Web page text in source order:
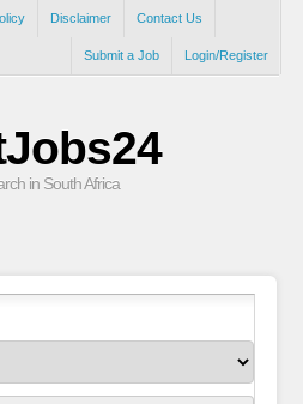
Disclaimer Contact Us
Login/Register
Submit a Job
in South Africa